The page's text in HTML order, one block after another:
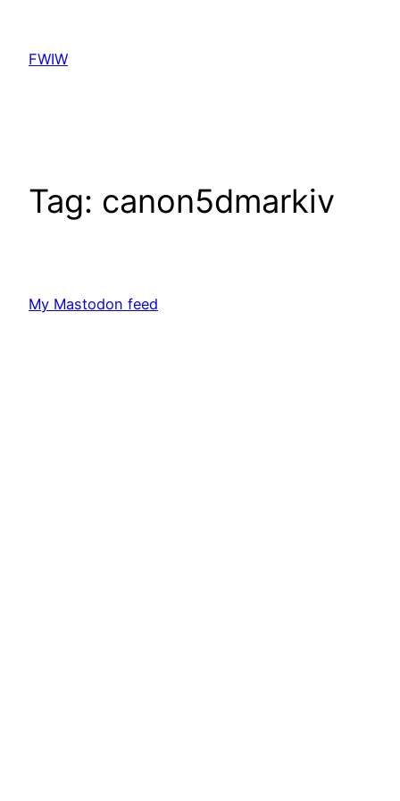
content
FWIW
Tag: canon5dmarkiv
My Mastodon feed